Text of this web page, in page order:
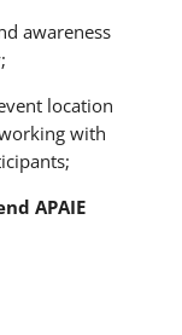
awareness
location
with
APAIE